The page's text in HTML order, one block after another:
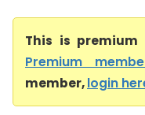
This is premium
Premium
member,login